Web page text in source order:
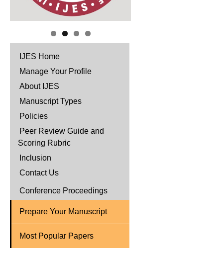
IJES Home
Manage Your Profile
About IJES
Manuscript Types
Policies
Peer Review Guide and
Scoring Rubric
Inclusion
Contact Us
Conference Proceedings
Prepare Your Manuscript
Most Popular Papers